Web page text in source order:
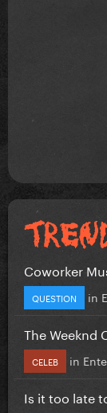
Coworker
QUESTION in
The Weeknd
CELEB in
Is it too late